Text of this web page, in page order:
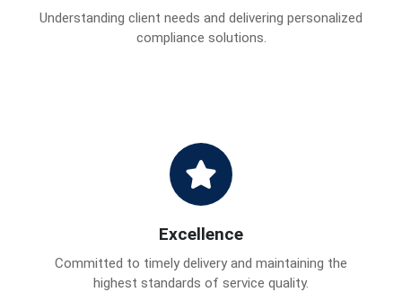
Understanding client needs and delivering personalized
compliance solutions.
Excellence
Committed to timely delivery and maintaining the
highest standards of service quality.